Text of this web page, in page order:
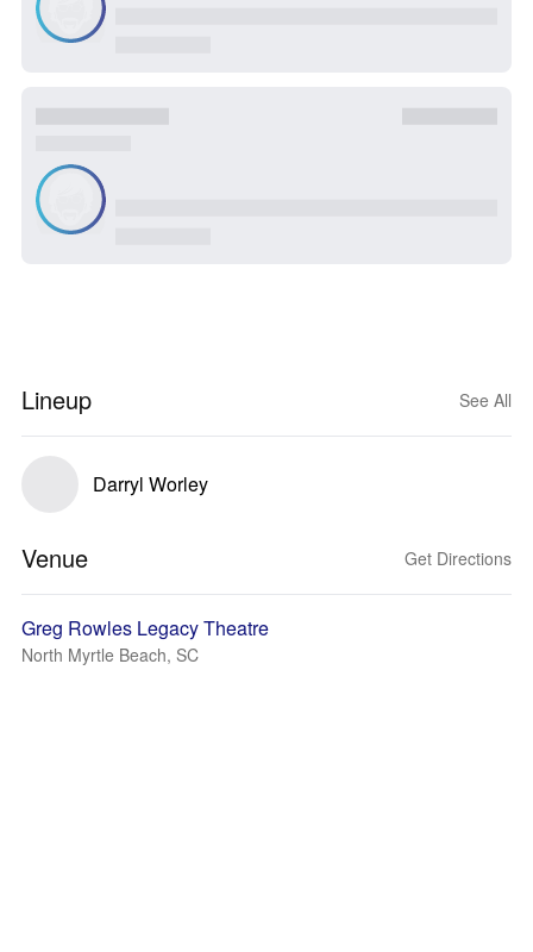
Lineup See All
Darryl Worley
Venue Get Directions
Greg Rowles Legacy Theatre
North Myrtle Beach, SC